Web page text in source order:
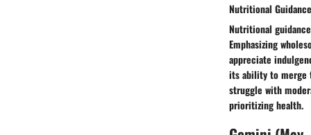
Nutritional Guidance
Nutritional
Emphasizing
appreciate
its ability to merge
struggle with
prioritizing health.